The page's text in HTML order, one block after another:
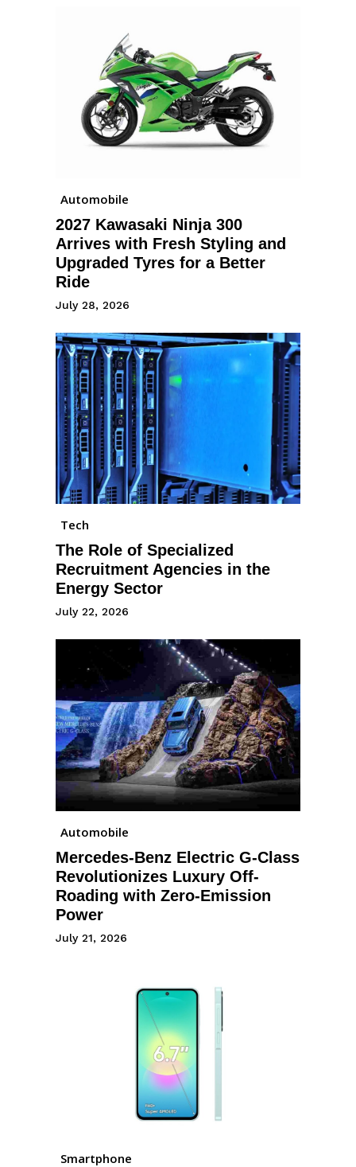
Automobile
2027 Kawasaki Ninja 300
Arrives with Fresh Styling and
Upgraded Tyres for a Better
Ride
July 28, 2026
Tech
The Role of Specialized
Recruitment Agencies in the
Energy Sector
July 22, 2026
Automobile
Mercedes-Benz Electric G-Class
Revolutionizes Luxury Off-
Roading with Zero-Emission
Power
July 21, 2026
Smartphone